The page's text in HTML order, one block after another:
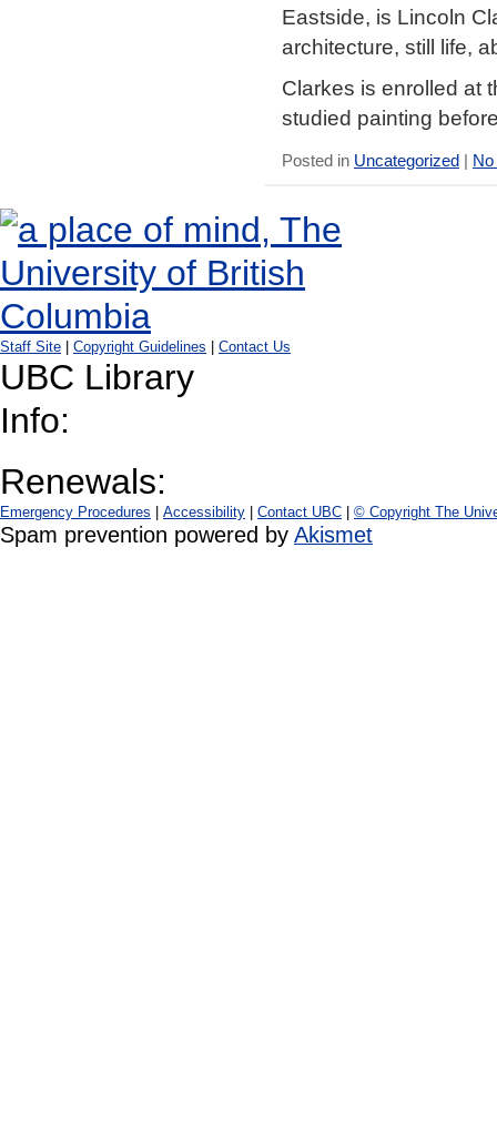
Eastside, is Lincoln
architecture, still life,
Clarkes is enrolled at
studied painting
Posted in Uncategorized |
Staff Site Copyright Guidelines Contact Us
UBC Library
Info:
Renewals:
Emergency Procedures Accessibility Contact UBC © Copyright The
Spam prevention powered by Akismet